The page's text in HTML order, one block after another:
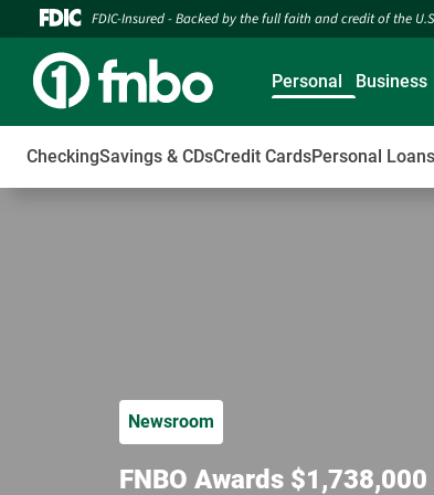
FDIC-Insured - Backed by the full faith and credit of the
Personal
CheckingSavings & CDsCredit CardsPersonal Loans
Business
Newsroom
FNBO Awards